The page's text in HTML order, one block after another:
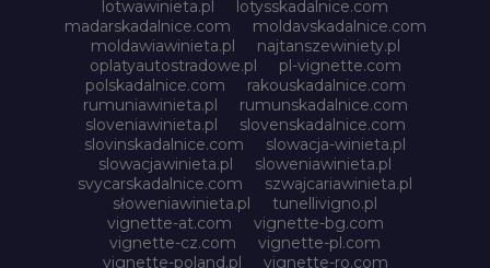
lotwawinieta.pl
lotysskadalnice.com
madarskadalnice.com
moldavskadalnice.com
moldawiawinieta.pl
najtanszewiniety.pl
oplatyautostradowe.pl
pl-vignette.com
polskadalnice.com
rakouskadalnice.com
rumuniawinieta.pl
rumunskadalnice.com
sloveniawinieta.pl
slovenskadalnice.com
slovinskadalnice.com
slowacja-winieta.pl
slowacjawinieta.pl
sloweniawinieta.pl
svycarskadalnice.com
szwajcariawinieta.pl
słoweniawinieta.pl
tunellivigno.pl
vignette-at.com
vignette-bg.com
vignette-cz.com
vignette-pl.com
vignette-poland.pl
vignette-ro.com